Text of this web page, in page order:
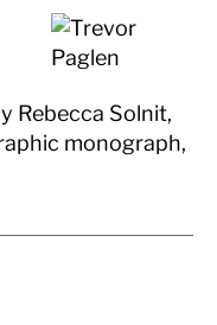
Rebecca Solnit,
monograph,